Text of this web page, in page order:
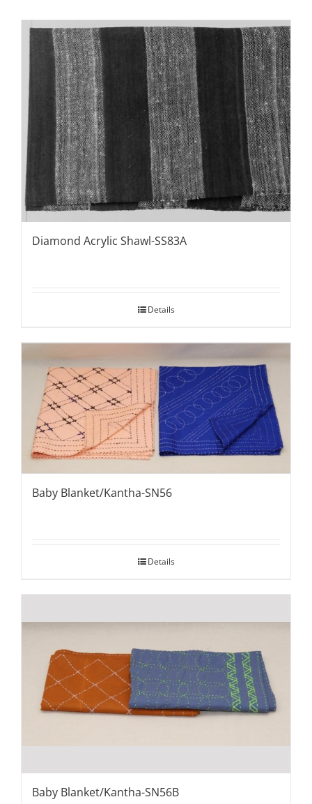
Diamond Acrylic Shawl-SS83A
Details
Baby Blanket/Kantha-SN56
Details
Baby Blanket/Kantha-SN56B